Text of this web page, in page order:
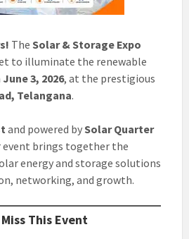
The Solar & Storage Expo
to illuminate the renewable
June 3, 2026, at the prestigious
Telangana.
and powered bySolar Quarter
event brings together the
energy and storage solutions
networking, and growth.
Miss This Event